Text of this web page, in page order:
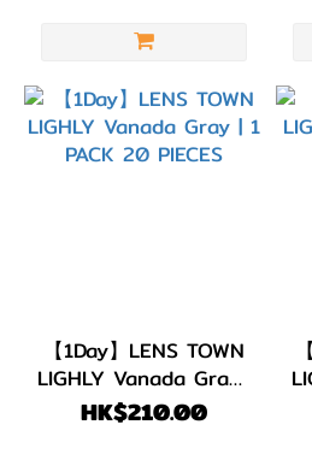
【1Day】LENS TOWN
LIGHLY Vanada Gray |
1 PACK 20 PIECES
HK$210.00